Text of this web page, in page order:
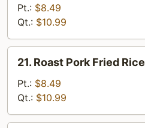
Fried
Rice
Pt.: $8.49
Qt.: $10.99
Roast
Pork
Fried
Rice
21. Roast Pork Fried Rice
Pt.: $8.49
Qt.: $10.99